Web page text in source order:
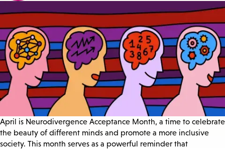
April is Neurodivergence Acceptance Month, a time to celebrate
the beauty of different minds and promote a more inclusive
society. This month serves as a powerful reminder that